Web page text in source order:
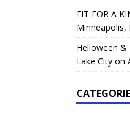
FIT FOR A
Minneapolis,
Helloween &
Lake City on